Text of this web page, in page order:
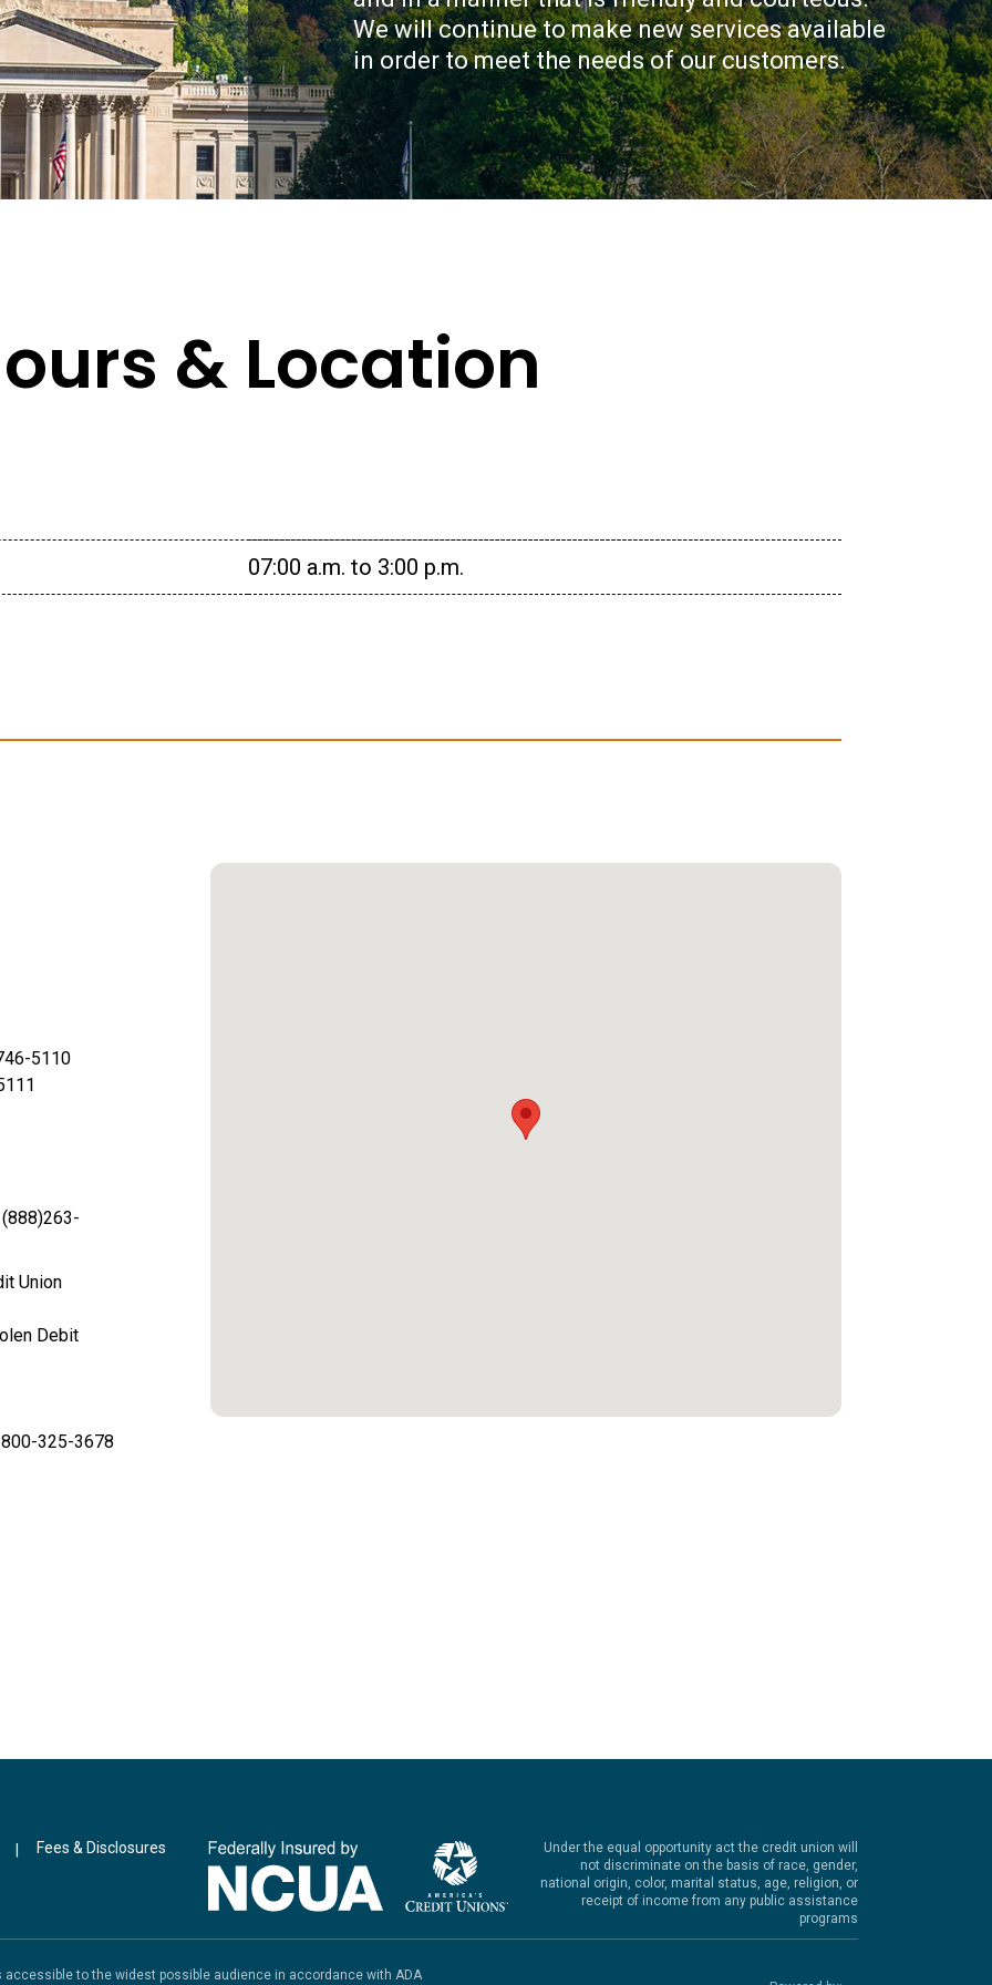
relationship with your credit union CPFCU. Come
meet with us for detailed credit check-up and let us
guild you in creating a financial plan that works for
you.
We will continue to make new services available
in order to meet the needs of our customers.
& Location
07:00 a.m. to 3:00 p.m.
5110
Union
Debit
325-3678
Fees & Disclosures
Under the equal opportunity act the credit union will
not discriminate on the basis of race, gender,
national origin, color, marital status, age, religion, or
receipt of income from any public assistance
programs
to the widest possible audience in accordance with ADA